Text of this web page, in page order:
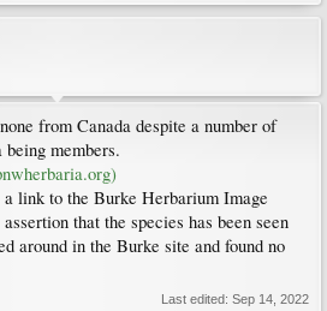
from Canada despite a number of
members.
link to the Burke Herbarium Image
that the species has been seen
around in the Burke site and found no
Last edited: Sep 14, 2022